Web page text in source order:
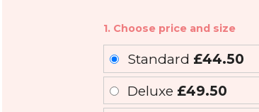
1. Choose price and size
Standard £44.50
Deluxe £49.50